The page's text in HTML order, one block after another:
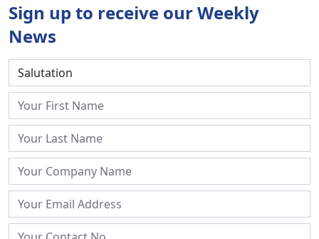
Sign up to receive our Weekly
News